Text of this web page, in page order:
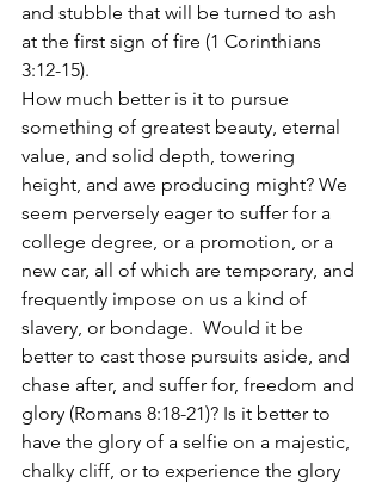
and stubble that will be turned to ash
at the first sign of fire (1 Corinthians
3:12-15).
How much better is it to pursue
something of greatest beauty, eternal
value, and solid depth, towering
height, and awe producing might? We
seem perversely eager to suffer for a
college degree, or a promotion, or a
new car, all of which are temporary, and
frequently impose on us a kind of
slavery, or bondage.  Would it be
better to cast those pursuits aside, and
chase after, and suffer for, freedom and
glory (Romans 8:18-21)? Is it better to
have the glory of a selfie on a majestic,
chalky cliff, or to experience the glory